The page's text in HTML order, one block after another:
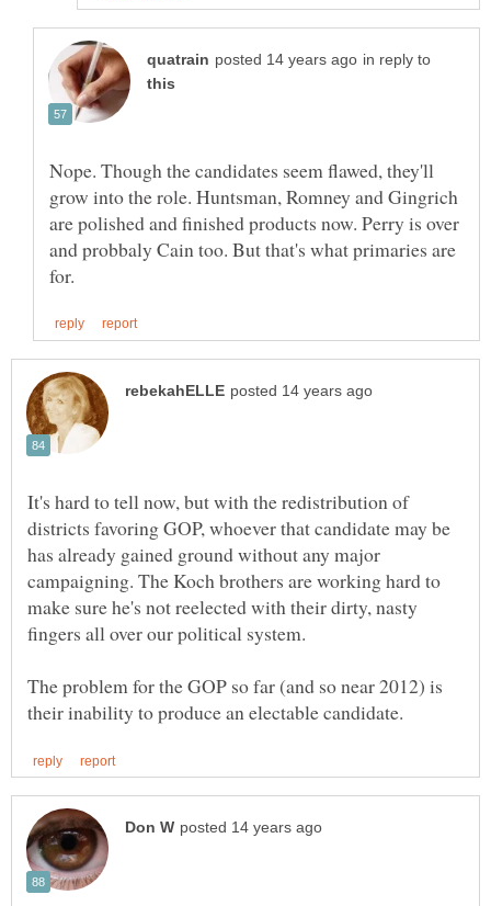
in reply to
Nope. Though the candidates seem flawed, they'll
grow into the role. Huntsman, Romney and Gingrich
are polished and finished products now. Perry is over
and probbaly Cain too. But that's what primaries are
It's hard to tell now, but with the redistribution of
districts favoring GOP, whoever that candidate may be
has already gained ground without any major
campaigning. The Koch brothers are working hard to
make sure he's not reelected with their dirty, nasty
fingers all over our political system.
The problem for the GOP so far (and so near 2012) is